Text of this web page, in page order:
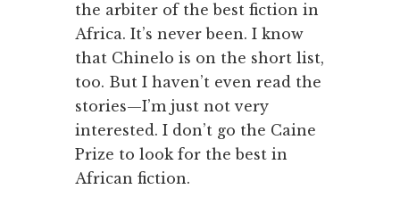
the arbiter of the best fiction in
Africa. It’s never been. I know
that Chinelo is on the short list,
too. But I haven’t even read the
stories—I’m just not very
interested. I don’t go the Caine
Prize to look for the best in
African fiction.